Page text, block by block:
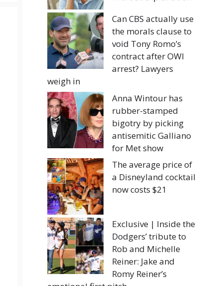
Can CBS actually use
the morals clause to
void Tony Romo’s
contract after OWI
arrest? Lawyers
weigh in
Anna Wintour has
rubber-stamped
bigotry by picking
antisemitic Galliano
for Met show
The average price of
a Disneyland cocktail
now costs $21
Exclusive | Inside the
Dodgers’ tribute to
Rob and Michelle
Reiner: Jake and
Romy Reiner’s